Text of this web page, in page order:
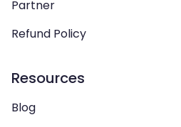
Partner
Refund Policy
Resources
Blog